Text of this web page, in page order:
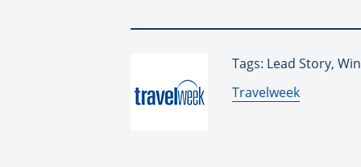
Tags: Lead Story,
By:
Travelweek